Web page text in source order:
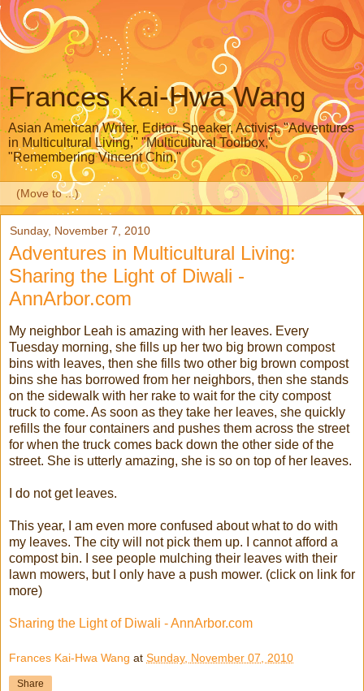
Frances Kai-Hwa Wang
Asian American Writer, Editor, Speaker, Activist, "Adventures
in Multicultural Living," "Multicultural Toolbox,"
"Remembering Vincent Chin,"
▼
Sunday, November 7, 2010
Adventures in Multicultural Living:
Sharing the Light of Diwali -
AnnArbor.com
My neighbor Leah is amazing with her leaves. Every
Tuesday morning, she fills up her two big brown compost
bins with leaves, then she fills two other big brown compost
bins she has borrowed from her neighbors, then she stands
on the sidewalk with her rake to wait for the city compost
truck to come. As soon as they take her leaves, she quickly
refills the four containers and pushes them across the street
for when the truck comes back down the other side of the
street. She is utterly amazing, she is so on top of her leaves.
I do not get leaves.
This year, I am even more confused about what to do with
my leaves. The city will not pick them up. I cannot afford a
compost bin. I see people mulching their leaves with their
lawn mowers, but I only have a push mower. (click on link for
more)
Sharing the Light of Diwali - AnnArbor.com
Frances Kai-Hwa Wang at Sunday, November 07, 2010
Share